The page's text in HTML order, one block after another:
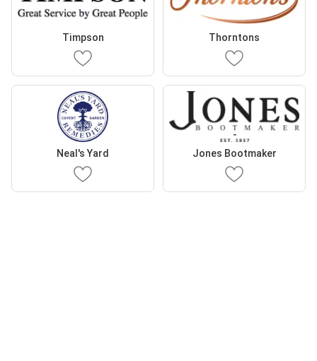
Timpson Thorntons
Neal's Yard Jones Bootmaker